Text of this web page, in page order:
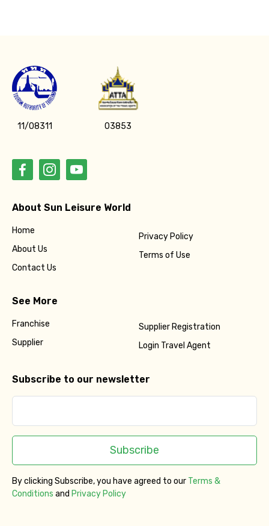
11/08311 03853
About Sun Leisure World
Home
About Us
Contact Us
Privacy Policy
Terms of Use
See More
Franchise
Supplier
Supplier Registration
Login Travel Agent
Subscribe to our newsletter
Subscribe
By clicking Subscribe, you have agreed to our Terms &
Conditions and Privacy Policy